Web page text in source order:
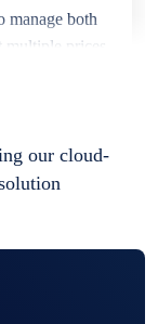
manage both
prices
our cloud-